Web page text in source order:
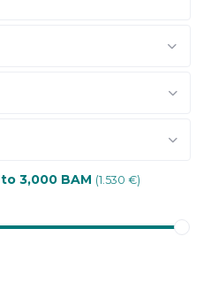
to 3,000 BAM (1.530 €)